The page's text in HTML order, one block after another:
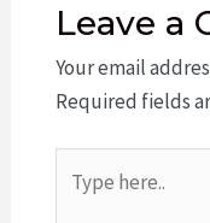
Leave a
Your email
Required fields
here..